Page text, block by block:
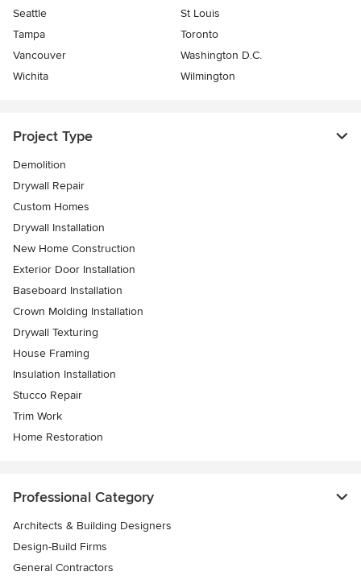
Seattle
St Louis
Tampa
Toronto
Vancouver
Washington D.C.
Wichita
Wilmington
Project Type
Demolition
Drywall Repair
Custom Homes
Drywall Installation
New Home Construction
Exterior Door Installation
Baseboard Installation
Crown Molding Installation
Drywall Texturing
House Framing
Insulation Installation
Stucco Repair
Trim Work
Home Restoration
Professional Category
Architects & Building Designers
Design-Build Firms
General Contractors